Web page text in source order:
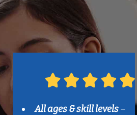
All ages & skill levels–